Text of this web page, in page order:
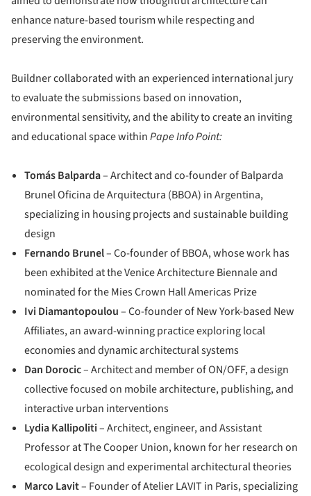
enhance nature-based tourism while respecting and
preserving the environment.
Buildner collaborated with an experienced international jury
to evaluate the submissions based on innovation,
environmental sensitivity, and the ability to create an inviting
and educational space withinPape Info Point:
Tomás Balparda– Architect and co-founder of Balparda
Brunel Oficina de Arquitectura (BBOA) in Argentina,
specializing in housing projects and sustainable building
design
Fernando Brunel– Co-founder of BBOA, whose work has
been exhibited at the Venice Architecture Biennale and
nominated for the Mies Crown Hall Americas Prize
Ivi Diamantopoulou– Co-founder of New York-based New
Affiliates, an award-winning practice exploring local
economies and dynamic architectural systems
Dan Dorocic– Architect and member of ON/OFF, a design
collective focused on mobile architecture, publishing, and
interactive urban interventions
Lydia Kallipoliti– Architect, engineer, and Assistant
Professor at The Cooper Union, known for her research on
ecological design and experimental architectural theories
Marco Lavit– Founder of Atelier LAVIT in Paris, specializing